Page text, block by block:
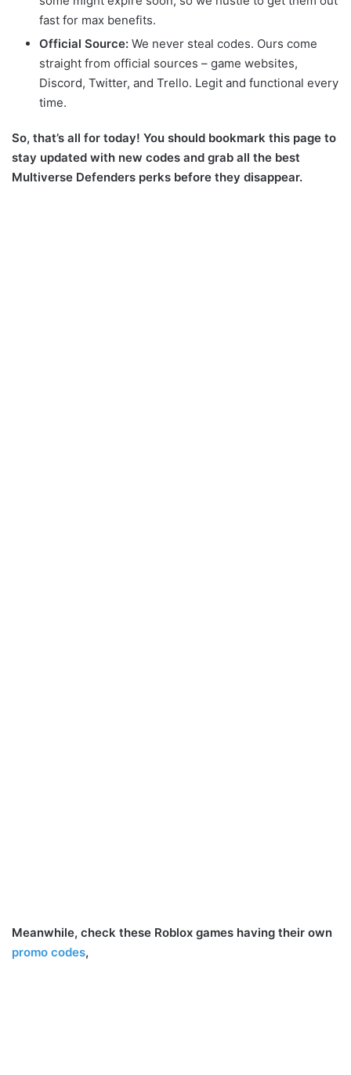
fast for max benefits.
Official Source: We never steal codes. Ours come
straight from official sources – game websites,
Discord, Twitter, and Trello. Legit and functional every
time.
So, that’s all for today! You should bookmark this page to
stay updated with new codes and grab all the best
Multiverse Defenders perks before they disappear.
Meanwhile, check these Roblox games having their own
promo codes,